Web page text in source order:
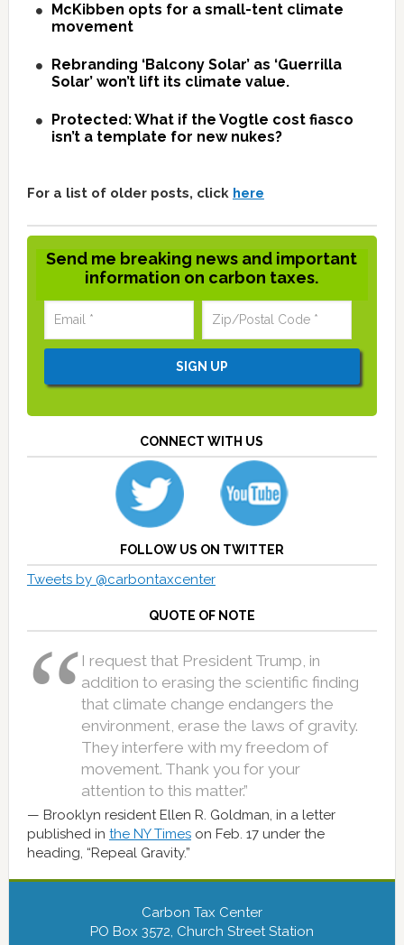
McKibben opts for a small-tent climate
movement
Rebranding ‘Balcony Solar’ as ‘Guerrilla
Solar’ won’t lift its climate value.
Protected: What if the Vogtle cost fiasco
isn’t a template for new nukes?
For a list of older posts, click here
Send me breaking news and important
information on carbon taxes.
CONNECT WITH US
FOLLOW US ON TWITTER
Tweets by @carbontaxcenter
QUOTE OF NOTE
I request that President Trump, in
addition to erasing the scientific finding
that climate change endangers the
environment, erase the laws of gravity.
They interfere with my freedom of
movement. Thank you for your
attention to this matter.”
Brooklyn resident Ellen R. Goldman, in a letter
published in the NY Timeson Feb. 17 under the
heading, “Repeal Gravity.”
Carbon Tax Center
PO Box 3572, Church Street Station